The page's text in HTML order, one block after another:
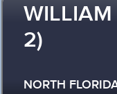
2)
NORTH